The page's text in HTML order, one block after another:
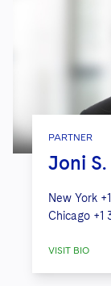
PARTNER
Joni
New York
Chicago +1
VISIT BIO